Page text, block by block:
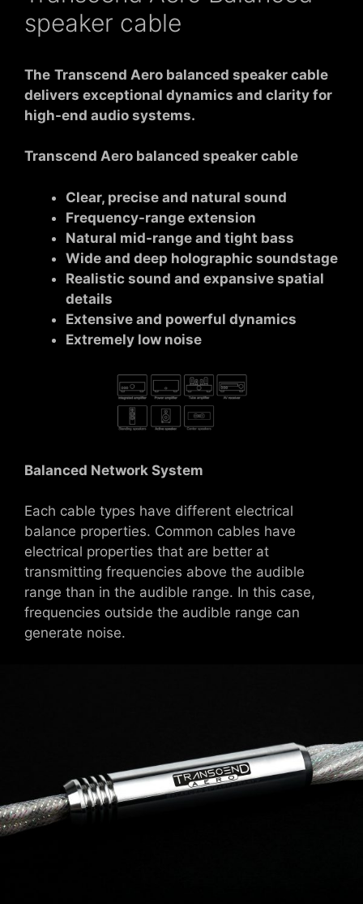
speaker cable
The Transcend Aero balanced speaker cable
delivers exceptional dynamics and clarity for
high-end audio systems.
Transcend Aero balanced speaker cable
Clear, precise and natural sound
Frequency-range extension
Natural mid-range and tight bass
Wide and deep holographic soundstage
Realistic sound and expansive spatial
details
Extensive and powerful dynamics
Extremely low noise
Balanced Network System
Each cable types have different electrical
balance properties. Common cables have
electrical properties that are better at
transmitting frequencies above the audible
range than in the audible range. In this case,
frequencies outside the audible range can
generate noise.